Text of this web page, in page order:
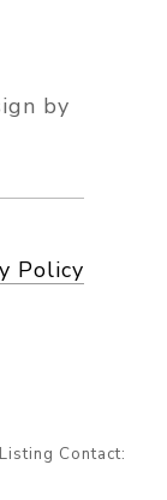
by
Policy
Contact: